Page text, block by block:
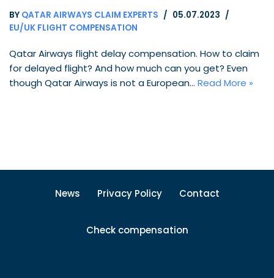
BY QATAR AIRWAYS CLAIM EXPERTS
05.07.2023
EU/UK FLIGHT COMPENSATION
Qatar Airways flight delay compensation. How to claim
for delayed flight? And how much can you get? Even
though Qatar Airways is not a European… Read More »
News Privacy Policy Contact
Check compensation